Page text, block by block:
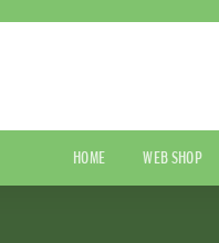
HOME WEB SHOP